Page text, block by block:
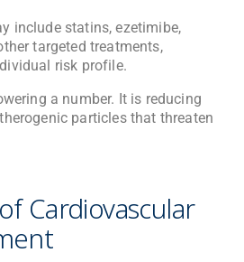
include statins, ezetimibe,
targeted treatments,
risk profile.
a number. It is reducing
particles that threaten
Cardiovascular